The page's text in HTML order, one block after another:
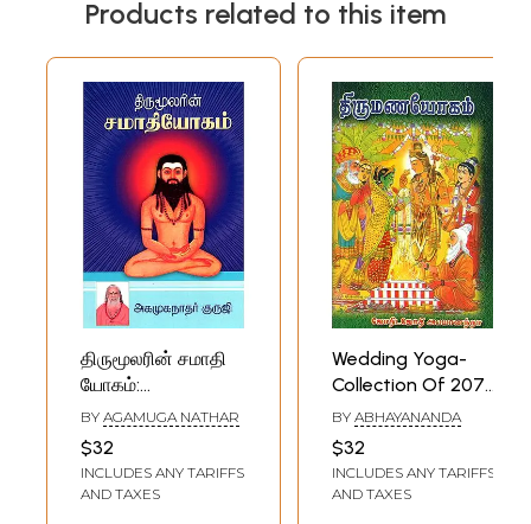
Products related to this item
திருமூலரின் சமாதி
யோகம்:
Thirumoolar's
Samadhi Yoga:
One of Eight
Yogas (Tamil)
BY AGAMUGA NATHAR
$32
INCLUDES ANY TARIFFS
AND TAXES
Wedding Yoga-
Collection Of 2078
Yogas (Tamil)
BY ABHAYANANDA
$32
INCLUDES ANY TARIFFS
AND TAXES